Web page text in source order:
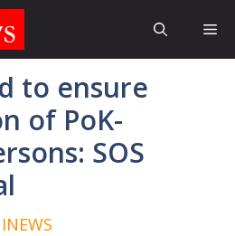
to ensure
of PoK-
SOS